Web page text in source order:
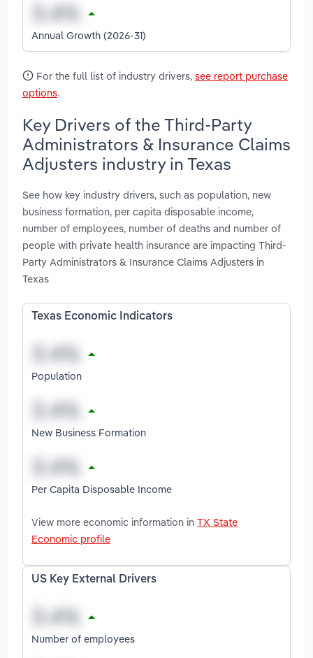
Annual Growth (2026-31)
For the full list of industry drivers, see report purchase
options.
Key Drivers of the Third-Party
Administrators & Insurance Claims
Adjusters industry in Texas
See how key industry drivers, such as population, new
business formation, per capita disposable income,
number of employees, number of deaths and number of
people with private health insurance are impacting Third-
Party Administrators & Insurance Claims Adjusters in
Texas
Texas Economic Indicators
Population
New Business Formation
Per Capita Disposable Income
View more economic information in TX State
Economic profile
US Key External Drivers
Number of employees